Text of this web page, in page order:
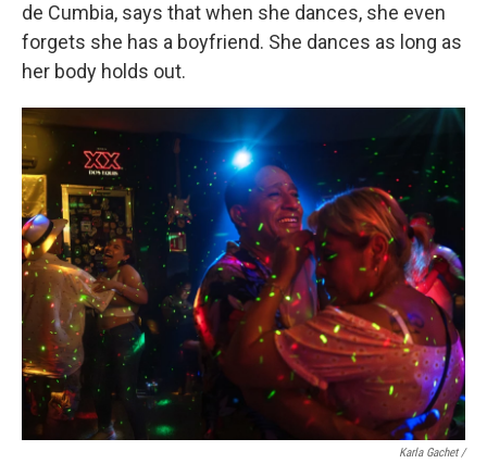
de Cumbia, says that when she dances, she even
forgets she has a boyfriend. She dances as long as
her body holds out.
Karla Gachet /